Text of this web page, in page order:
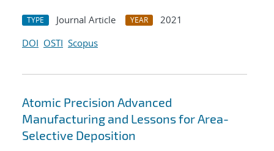
TYPE Journal Article YEAR
2021
DOI OSTI Scopus
Atomic Precision Advanced
Manufacturing and Lessons for Area-
Selective Deposition